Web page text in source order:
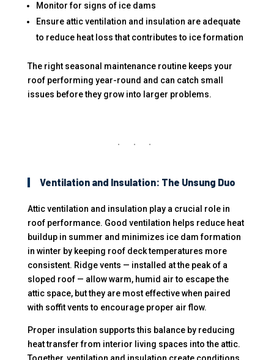
Monitor for signs of ice dams
Ensure attic ventilation and insulation are adequate
to reduce heat loss that contributes to ice formation
The right seasonal maintenance routine keeps your
roof performing year-round and can catch small
issues before they grow into larger problems.
Ventilation and Insulation: The Unsung Duo
Attic ventilation and insulation play a crucial role in
roof performance. Good ventilation helps reduce heat
buildup in summer and minimizes ice dam formation
in winter by keeping roof deck temperatures more
consistent. Ridge vents — installed at the peak of a
sloped roof — allow warm, humid air to escape the
attic space, but they are most effective when paired
with soffit vents to encourage proper air flow.
Proper insulation supports this balance by reducing
heat transfer from interior living spaces into the attic.